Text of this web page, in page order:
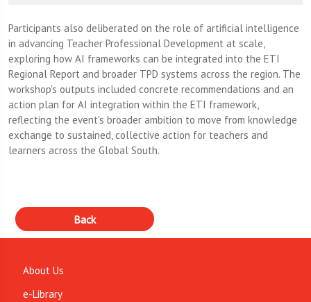
Participants also deliberated on the role of artificial intelligence
in advancing Teacher Professional Development at scale,
exploring how AI frameworks can be integrated into the ETI
Regional Report and broader TPD systems across the region. The
workshop's outputs included concrete recommendations and an
action plan for AI integration within the ETI framework,
reflecting the event's broader ambition to move from knowledge
exchange to sustained, collective action for teachers and
learners across the Global South.
About Us
e-Library